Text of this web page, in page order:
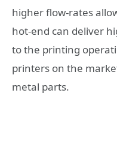
higher flow-rates
hot-end can deliver
to the printing
printers on the
metal parts.